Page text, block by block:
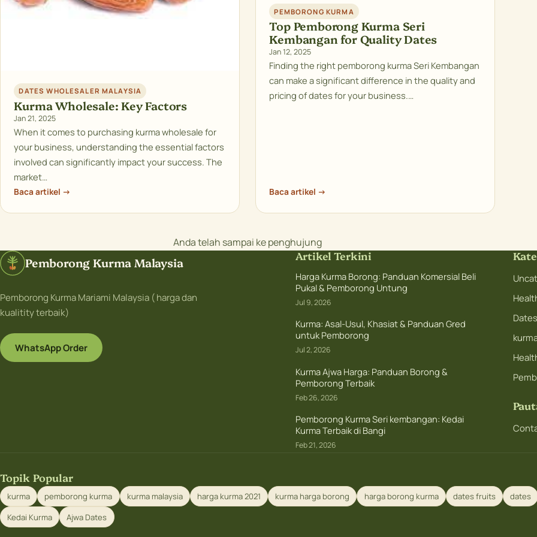
DATES WHOLESALER MALAYSIA
Kurma Wholesale: Key Factors
Jan 21, 2025
When it comes to purchasing kurma wholesale for
your business, understanding the essential factors
involved can significantly impact your success. The
market…
Baca artikel →
PEMBORONG KURMA
Top Pemborong Kurma Seri
Kembangan for Quality Dates
Jan 12, 2025
Finding the right pemborong kurma Seri Kembangan
can make a significant difference in the quality and
pricing of dates for your business.…
Baca artikel →
Anda telah sampai ke penghujung
Pemborong Kurma Malaysia
Pemborong Kurma Mariami Malaysia ( harga dan
kualitity terbaik)
WhatsApp Order
Artikel Terkini
Harga Kurma Borong: Panduan Komersial Beli
Pukal & Pemborong Untung
Jul 9, 2026
Kurma: Asal-Usul, Khasiat & Panduan Gred
untuk Pemborong
Jul 2, 2026
Kurma Ajwa Harga: Panduan Borong &
Pemborong Terbaik
Feb 26, 2026
Pemborong Kurma Seri kembangan: Kedai
Kurma Terbaik di Bangi
Feb 21, 2026
Topik Popular
kurma pemborong kurma kurma malaysia harga kurma 2021 kurma harga borong harga borong kurma dates fruits
dates
Kedai Kurma
Ajwa Dates